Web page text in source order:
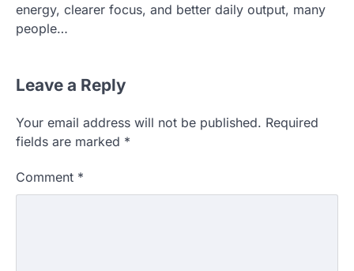
energy, clearer focus, and better daily output, many
people…
Leave a Reply
Your email address will not be published. Required
fields are marked *
Comment *